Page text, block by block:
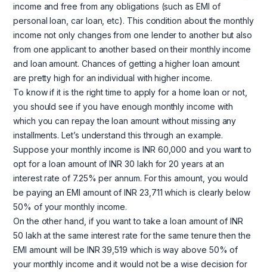
income and free from any obligations (such as EMI of
personal loan, car loan, etc). This condition about the monthly
income not only changes from one lender to another but also
from one applicant to another based on their monthly income
and loan amount. Chances of getting a higher loan amount
are pretty high for an individual with higher income.
To know if it is the right time to apply for a home loan or not,
you should see if you have enough monthly income with
which you can repay the loan amount without missing any
installments. Let’s understand this through an example.
Suppose your monthly income is INR 60,000 and you want to
opt for a loan amount of INR 30 lakh for 20 years at an
interest rate of 7.25% per annum. For this amount, you would
be paying an EMI amount of INR 23,711 which is clearly below
50% of your monthly income.
On the other hand, if you want to take a loan amount of INR
50 lakh at the same interest rate for the same tenure then the
EMI amount will be INR 39,519 which is way above 50% of
your monthly income and it would not be a wise decision for